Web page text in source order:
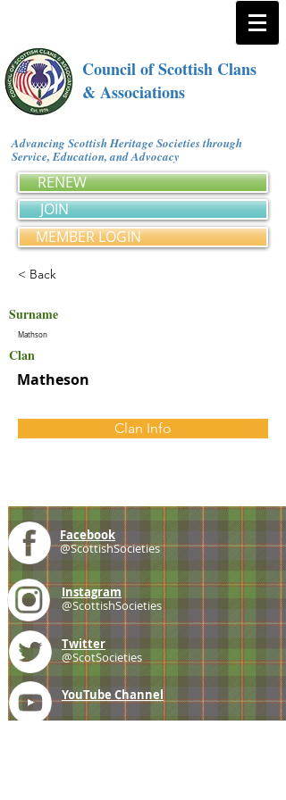
Council of Scottish Clans
& Associations
Advancing Scottish Heritage Societies through
Service, Education, and Advocacy
RENEW
JOIN
MEMBER LOGIN
< Back
Surname
Mathson
Clan
Matheson
Clan Info
Facebook
@ScottishSocieties
Instagram
@ScottishSocieties
Twitter
@ScotSocieties
YouTube Channel